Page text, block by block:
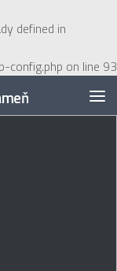
defined in
config.php on line 93